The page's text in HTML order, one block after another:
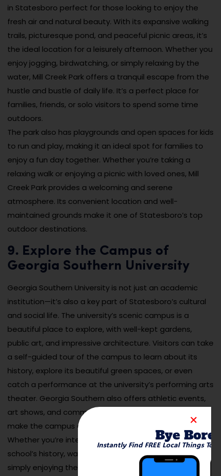
in Statesboro perfect for those looking to enjoy the
fresh air and natural beauty. With its expansive walking
trails, picturesque pond, and peaceful picnic areas, it’s
the ideal location for a leisurely afternoon. Whether you
enjoy jogging, birdwatching, or simply relaxing by the
water, Mill Creek Park offers a tranquil escape from the
hustle and bustle of daily life. It’s a perfect place for
families, friends, or solo visitors to spend some time
outdoors.
The park also has playgrounds and open spaces for kids
to run and play, making it an ideal spot for families to
enjoy a fun day together. Whether you’re taking a
relaxing walk or enjoying a picnic with loved ones, Mill
Creek Park provides a welcoming and serene
atmosphere. Its convenient location and well-
maintained grounds make it one of Statesboro’s top
outdoor destinations.
9. Explore the Campus of
Georgia Southern University
Georgia Southern University is not just an academic
institution—it’s also a key part of Statesboro’s cultural
and social life. The university’s scenic campus is a
beautiful place to explore, with well-kept gardens,
public art, and impressive architecture. Visitors can take
a self-guided tour of the campus to learn about its
history, explore its beautiful green spaces, or even
catch a performance at the university’s performing arts
theater. Georgia Southern also offers athletic events,
art shows, and community outreach programs that
make the campus an integral part of the city.
Whether you’re interested in learning about the
school’s history, watching a college sports game, or
simply enjoying the picturesque surroundings, Georgia
Bye
Instantly Find FREE Local Things To